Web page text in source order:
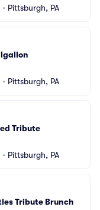
• Pittsburgh, PA
• Pittsburgh, PA
Tribute
• Pittsburgh, PA
Tribute Brunch